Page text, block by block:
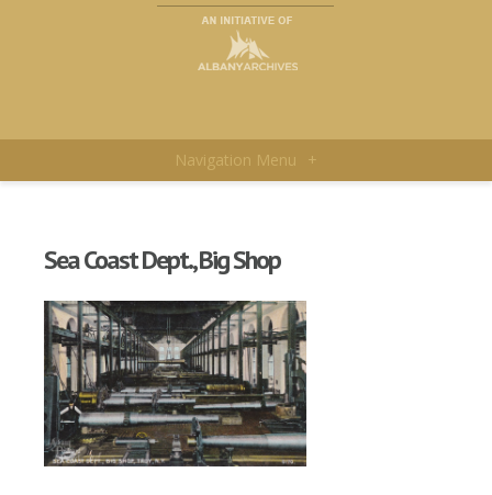
Navigation Menu +
Sea Coast Dept., Big Shop